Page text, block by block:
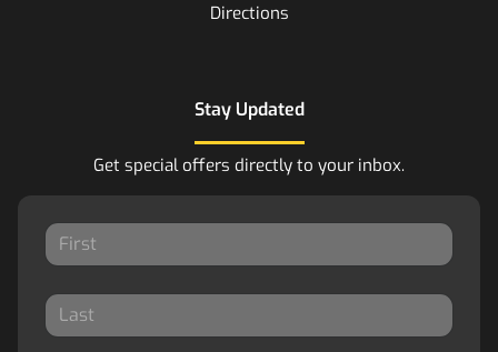
Directions
Stay Updated
Get special offers directly to your inbox.